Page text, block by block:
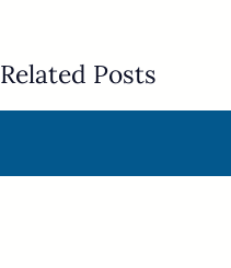
Related Posts